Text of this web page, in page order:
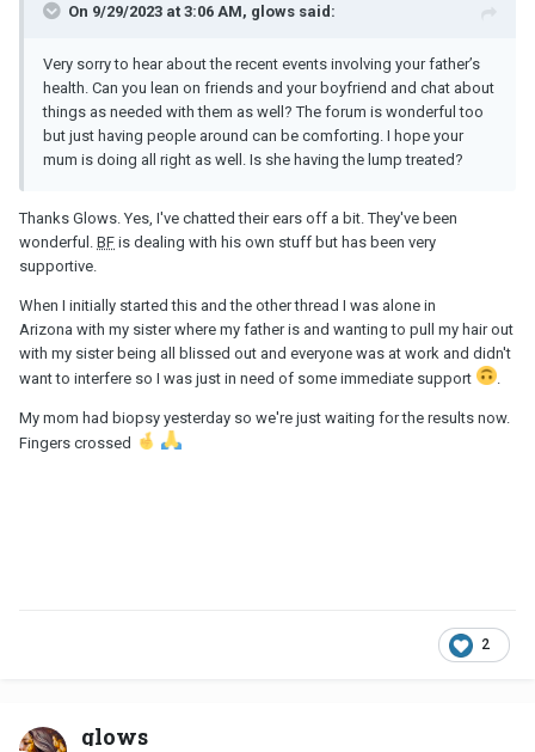
On 9/29/2023 at 3:06 AM, glows said:
Very sorry to hear about the recent events involving your father’s
health. Can you lean on friends and your boyfriend and chat about
things as needed with them as well? The forum is wonderful too
but just having people around can be comforting. I hope your
mum is doing all right as well. Is she having the lump treated?
Thanks Glows. Yes, I've chatted their ears off a bit. They've been
wonderful. BF is dealing with his own stuff but has been very
supportive.
When I initially started this and the other thread I was alone in
Arizona with my sister where my father is and wanting to pull my hair out
with my sister being all blissed out and everyone was at work and didn't
want to interfere so I was just in need of some immediate support
My mom had biopsy yesterday so we're just waiting for the results now.
Fingers crossed
2
glows